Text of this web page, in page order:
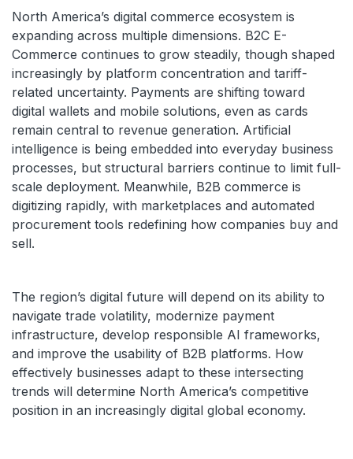
North America’s digital commerce ecosystem is
expanding across multiple dimensions. B2C E-
Commerce continues to grow steadily, though shaped
increasingly by platform concentration and tariff-
related uncertainty. Payments are shifting toward
digital wallets and mobile solutions, even as cards
remain central to revenue generation. Artificial
intelligence is being embedded into everyday business
processes, but structural barriers continue to limit full-
scale deployment. Meanwhile, B2B commerce is
digitizing rapidly, with marketplaces and automated
procurement tools redefining how companies buy and
sell.
The region’s digital future will depend on its ability to
navigate trade volatility, modernize payment
infrastructure, develop responsible AI frameworks,
and improve the usability of B2B platforms. How
effectively businesses adapt to these intersecting
trends will determine North America’s competitive
position in an increasingly digital global economy.